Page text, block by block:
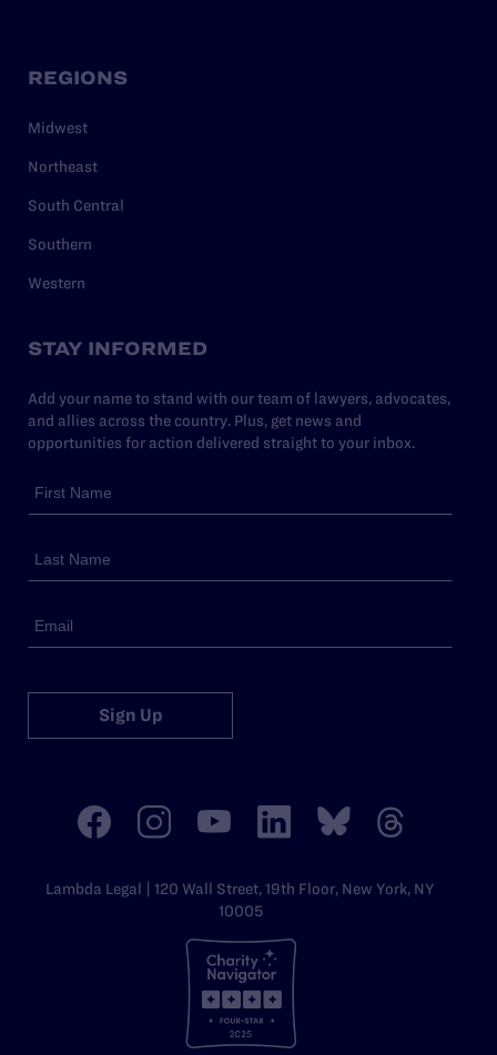
REGIONS
Midwest
Northeast
South Central
Southern
Western
STAY INFORMED
Add your name to stand with our team of lawyers, advocates,
and allies across the country. Plus, get news and
opportunities for action delivered straight to your inbox.
Sign Up
Lambda Legal | 120 Wall Street, 19th Floor, New York, NY
10005